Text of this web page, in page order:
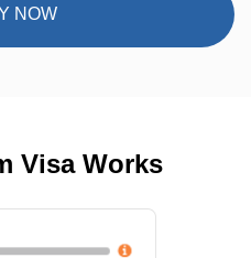
NOW
Visa Works